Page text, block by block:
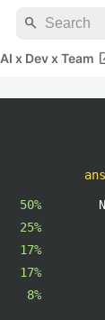
search
AI x Dev x Team
50%
25%
17%
17%
8%